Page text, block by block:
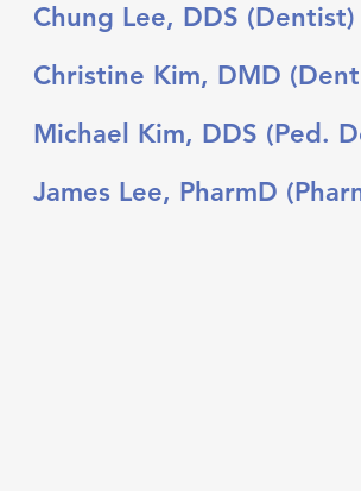
Chung Lee, DDS (Dentist)
Christine Kim, DMD
Michael Kim, DDS (Ped.
James Lee, PharmD